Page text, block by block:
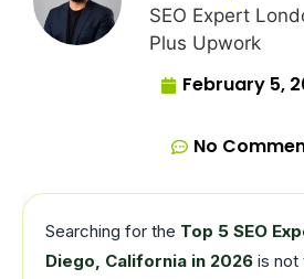
SEO Expert
Plus Upwork
February 5,
No
Searching for the Top 5 SEO
Diego, California in 2026 is not